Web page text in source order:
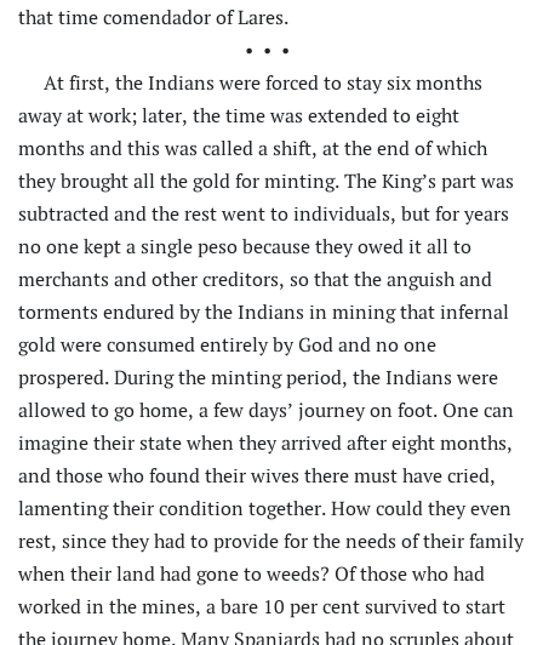
that time comendador of Lares.
•••
At first, the Indians were forced to stay six months
away at work; later, the time was extended to eight
months and this was called ashift, at the end of which
they brought all the gold for minting. The King’s part was
subtracted and the rest went to individuals, but for years
no one kept a single peso because they owed it all to
merchants and other creditors, so that the anguish and
torments endured by the Indians in mining that infernal
gold were consumed entirely by God and no one
prospered. During the minting period, the Indians were
allowed to go home, a few days’ journey on foot. One can
imagine their state when they arrived after eight months,
and those who found their wives there must have cried,
lamenting their condition together. How could they even
rest, since they had to provide for the needs of their family
when their land had gone to weeds? Of those who had
worked in the mines, a bare 10 per cent survived to start
the journey home. Many Spaniards had no scruples about